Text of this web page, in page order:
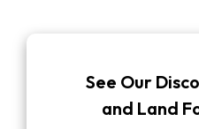
See Our
and Land